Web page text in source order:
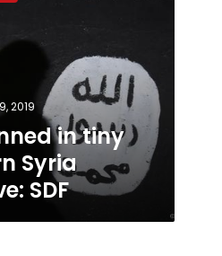
2019
in tiny
Syria
SDF